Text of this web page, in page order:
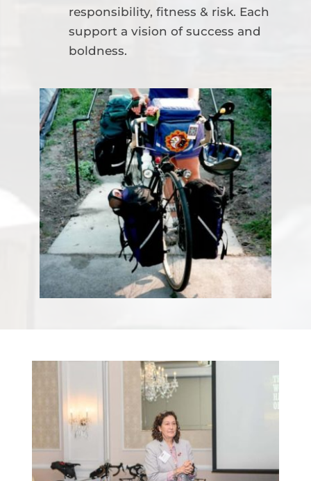
responsibility, fitness & risk. Each
support a vision of success and
boldness.